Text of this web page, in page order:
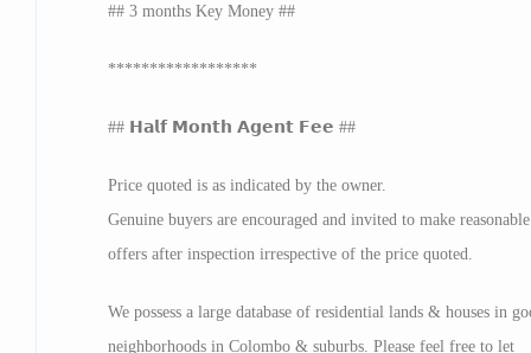
## 3 months Key Money ##
******************
## 𝗛𝗮𝗹𝗳 𝗠𝗼𝗻𝘁𝗵 𝗔𝗴𝗲𝗻𝘁 𝗙𝗲𝗲 ##
Price quoted is as indicated by the owner.
Genuine buyers are encouraged and invited to make reasonable
offers after inspection irrespective of the price quoted.
We possess a large database of residential lands & houses in
neighborhoods in Colombo & suburbs. Please feel free to let